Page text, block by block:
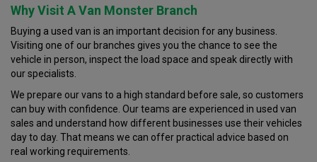
Why Visit A Van Monster Branch
Buying a used van is an important decision for any business.
Visiting one of our branches gives you the chance to see the
vehicle in person, inspect the load space and speak directly with
our specialists.
We prepare our vans to a high standard before sale, so customers
can buy with confidence. Our teams are experienced in used van
sales and understand how different businesses use their vehicles
day to day. That means we can offer practical advice based on
real working requirements.